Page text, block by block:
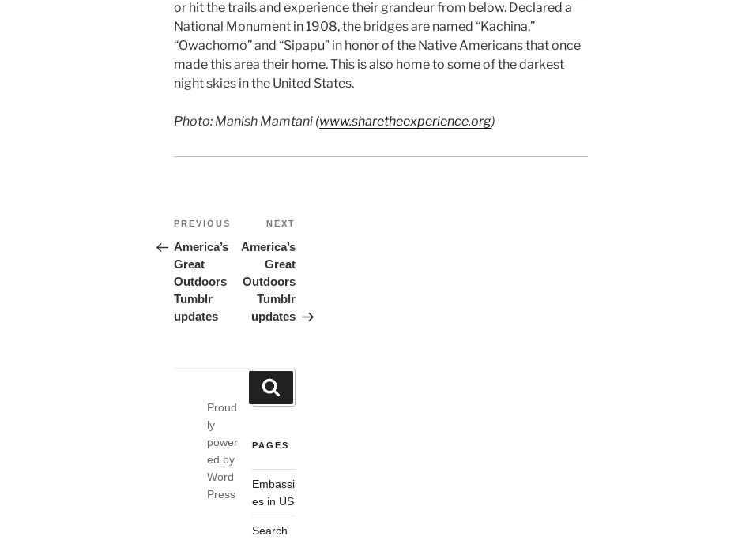
or hit the trails and experience their grandeur from below. Declared a
National Monument in 1908, the bridges are named “Kachina,”
“Owachomo” and “Sipapu” in honor of the Native Americans that once
made this area their home. This is also home to some of the darkest
night skies in the United States.
Photo: Manish Mamtani (www.sharetheexperience.org)
Post
navigation
Previous
PREVIOUS
America’s
Great
Outdoors
Tumblr
updates
NEXT
America’s
Great
Outdoors
Tumblr
updates
Search
for:
PAGES
Embassi
es in US
Search
Proud
ly
power
ed by
Word
Press